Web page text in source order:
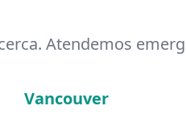
Atendemos
Vancouver